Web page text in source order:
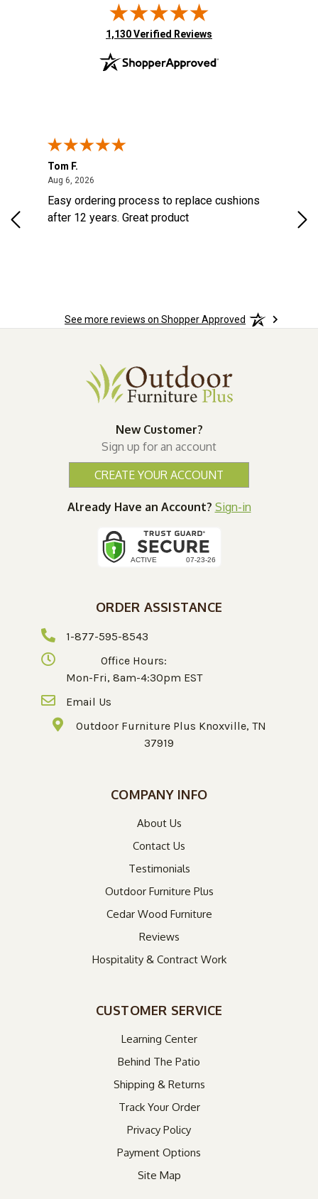
(opens in new tab)
1,130 Verified Reviews
Tom F.
Aug 6, 2026
Easy ordering process to replace cushions
after 12 years. Great product
See more reviews on Shopper Approved
New Customer?
Sign up for an account
CREATE YOUR ACCOUNT
Already Have an Account? Sign-in
ORDER ASSISTANCE
1-877-595-8543
Office Hours:
Mon-Fri, 8am-4:30pm EST
Email Us
Outdoor Furniture Plus Knoxville, TN
37919
COMPANY INFO
About Us
Contact Us
Testimonials
Outdoor Furniture Plus
Cedar Wood Furniture
Reviews
Hospitality & Contract Work
CUSTOMER SERVICE
Learning Center
Behind The Patio
Shipping & Returns
Track Your Order
Privacy Policy
Payment Options
Site Map